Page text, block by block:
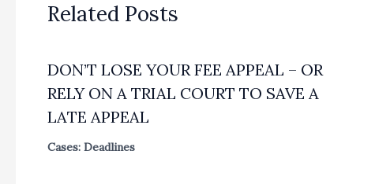
Related Posts
DON’T LOSE YOUR FEE APPEAL – OR
RELY ON A TRIAL COURT TO SAVE A
LATE APPEAL
Cases: Deadlines